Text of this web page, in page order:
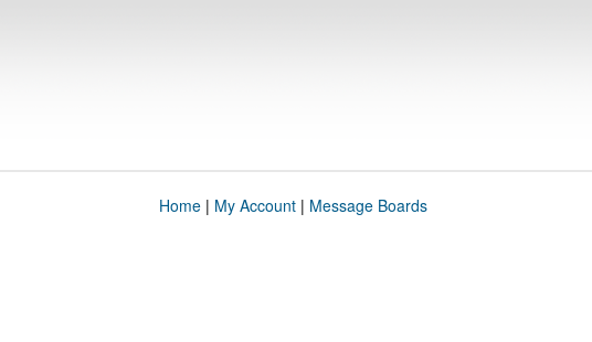
Home| My Account| Message Boards